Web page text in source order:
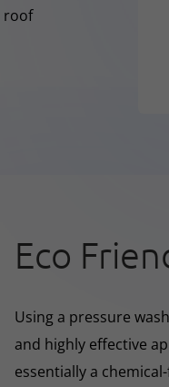
roof
Eco
Using a pressure
and highly effective
essentially a